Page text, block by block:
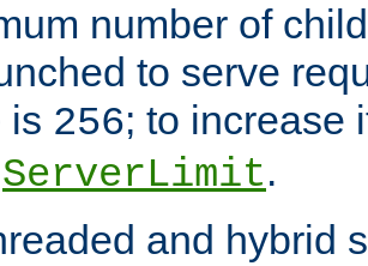
number of
to serve
is 256; to increase
ServerLimit.
and hybrid